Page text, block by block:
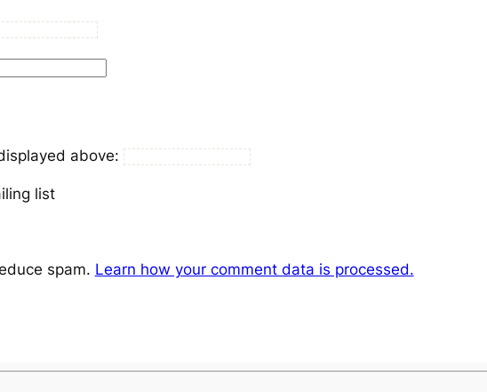
above:
list
spam. Learn how your comment data is processed.